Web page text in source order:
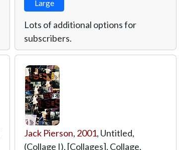
Large
Lots of additional options for
subscribers.
Jack Pierson, 2001, Untitled,
(Collage I), [Collages], Collage,